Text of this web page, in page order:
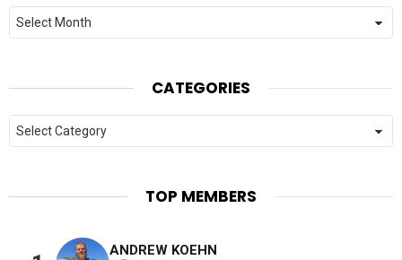
Archives
CATEGORIES
Categories
TOP MEMBERS
ANDREW KOEHN